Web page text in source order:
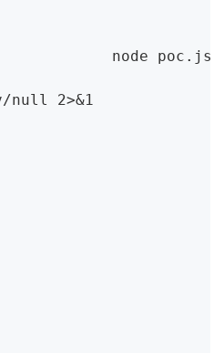
node poc.js >
null 2>&1